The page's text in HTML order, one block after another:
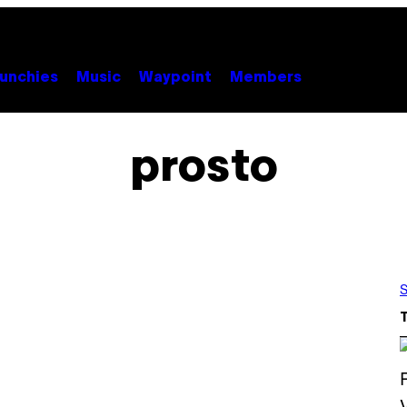
Music Waypoint Members
prosto